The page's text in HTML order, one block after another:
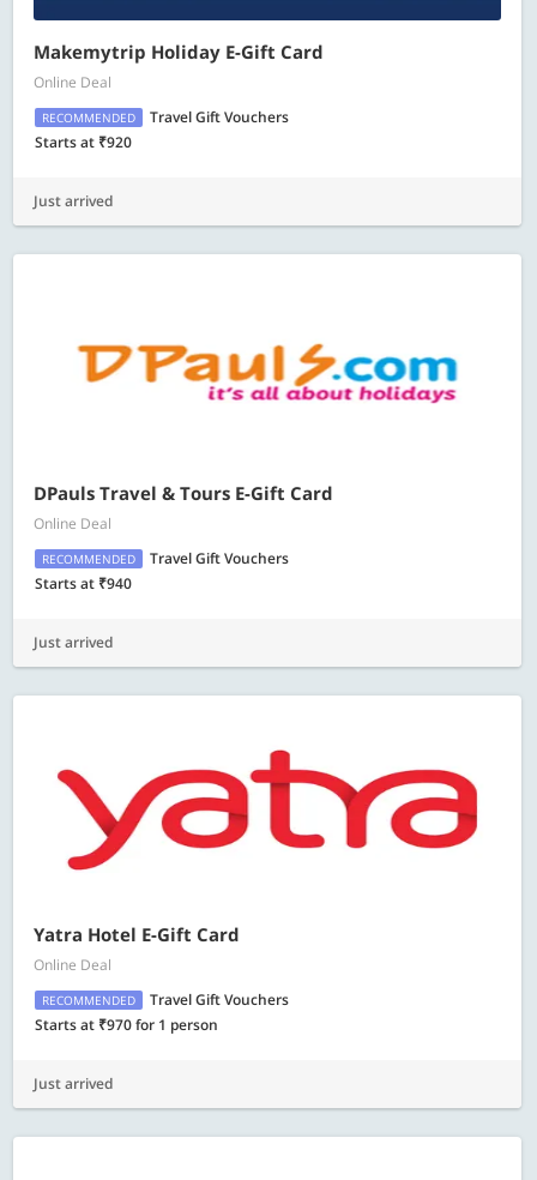
Makemytrip Holiday E-Gift Card
Online Deal
RECOMMENDED
Travel Gift Vouchers
Starts at ₹920
Just arrived
DPauls Travel & Tours E-Gift Card
Online Deal
RECOMMENDED
Travel Gift Vouchers
Starts at ₹940
Just arrived
Yatra Hotel E-Gift Card
Online Deal
RECOMMENDED
Travel Gift Vouchers
Starts at ₹970 for 1 person
Just arrived